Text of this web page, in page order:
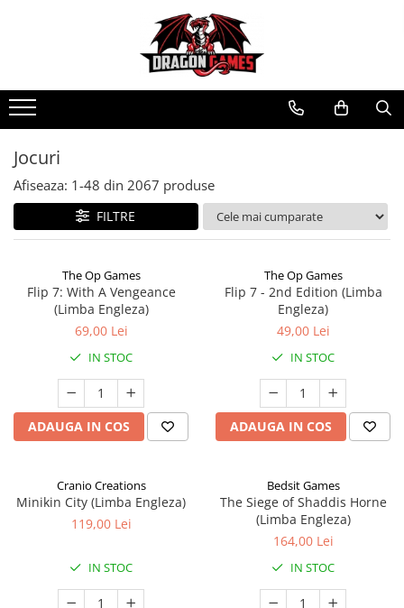
Jocuri
Afiseaza: 1-48 din 2067 produse
FILTRE
The Op Games
Flip 7: With A Vengeance
(Limba Engleza)
69,00 Lei
IN STOC
ADAUGA IN COS
The Op Games
Flip 7 - 2nd Edition (Limba
Engleza)
49,00 Lei
IN STOC
ADAUGA IN COS
Cranio Creations
Minikin City (Limba Engleza)
119,00 Lei
IN STOC
Bedsit Games
The Siege of Shaddis Horne
(Limba Engleza)
164,00 Lei
IN STOC